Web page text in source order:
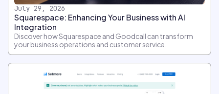
July 29, 2026
Squarespace: Enhancing Your Business with AI
Integration
Discover how Squarespace and Goodcall can transform
your business operations and customer service.